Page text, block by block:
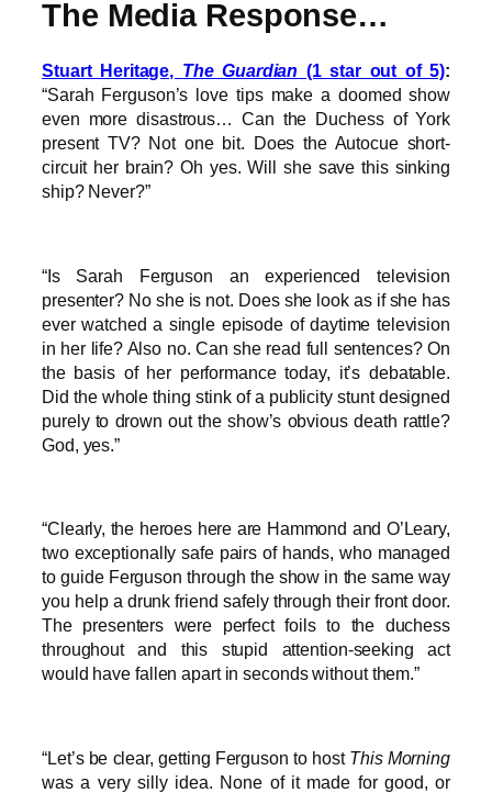
The Media Response…
Stuart Heritage, The Guardian (1 star out of 5):
“Sarah Ferguson’s love tips make a doomed show
even more disastrous… Can the Duchess of York
present TV? Not one bit. Does the Autocue short-
circuit her brain? Oh yes. Will she save this sinking
ship? Never?”
“Is Sarah Ferguson an experienced television
presenter? No she is not. Does she look as if she has
ever watched a single episode of daytime television
in her life? Also no. Can she read full sentences? On
the basis of her performance today, it’s debatable.
Did the whole thing stink of a publicity stunt designed
purely to drown out the show’s obvious death rattle?
God, yes.”
“Clearly, the heroes here are Hammond and O’Leary,
two exceptionally safe pairs of hands, who managed
to guide Ferguson through the show in the same way
you help a drunk friend safely through their front door.
The presenters were perfect foils to the duchess
throughout and this stupid attention-seeking act
would have fallen apart in seconds without them.”
“Let’s be clear, getting Ferguson to host This Morning
was a very silly idea. None of it made for good, or